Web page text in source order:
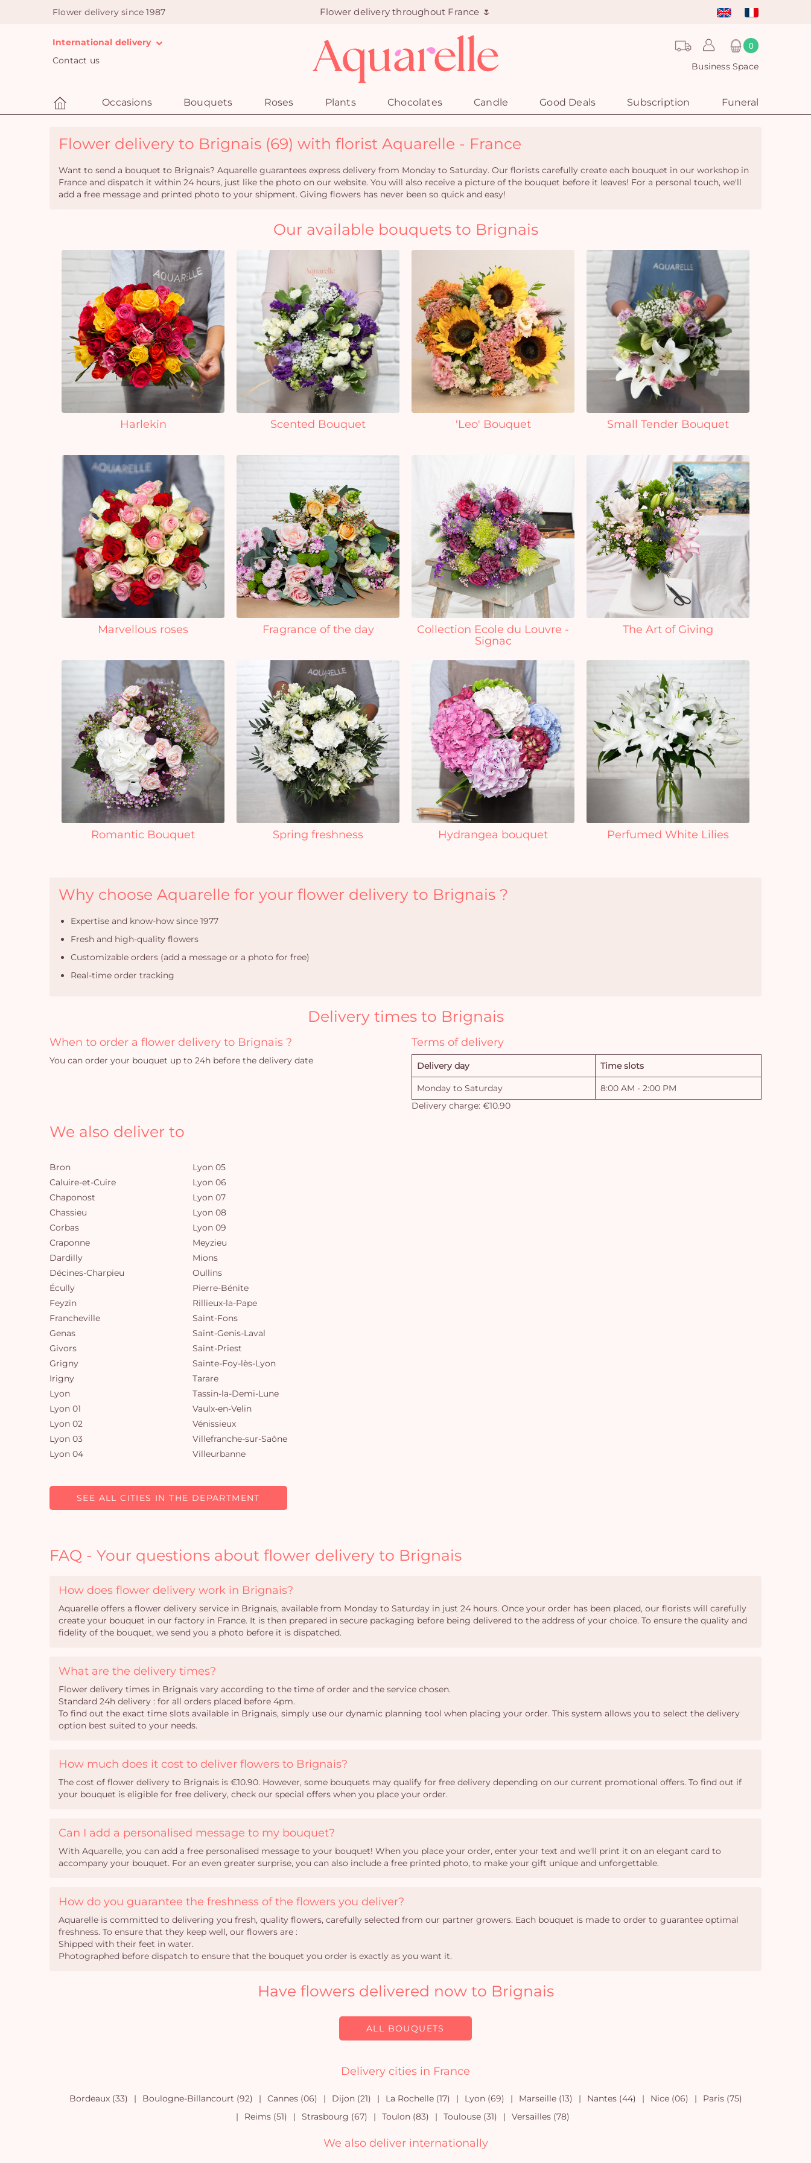
Flower delivery since 1987 Flower delivery throughout France 🌷
International delivery
Contact us
0
Business Space
Occasions Bouquets Roses Plants Chocolates Candle Good Deals Subscription Funeral
Flower delivery to Brignais (69) with florist Aquarelle - France
Want to send a bouquet to Brignais? Aquarelle guarantees express delivery from Monday to Saturday. Our florists carefully create each bouquet in our workshop in
France and dispatch it within 24 hours, just like the photo on our website. You will also receive a picture of the bouquet before it leaves! For a personal touch, we'll
add a free message and printed photo to your shipment. Giving flowers has never been so quick and easy!
Our available bouquets to Brignais
Harlekin Scented Bouquet 'Leo' Bouquet Small Tender Bouquet
Marvellous roses Fragrance of the day
Collection Ecole du Louvre -
Signac
The Art of Giving
Romantic Bouquet Spring freshness Hydrangea bouquet Perfumed White Lilies
Why choose Aquarelle for your flower delivery to Brignais ?
Expertise and know-how since 1977
Fresh and high-quality flowers
Customizable orders (add a message or a photo for free)
Real-time order tracking
Delivery times to Brignais
When to order a flower delivery to Brignais ?
You can order your bouquet up to 24h before the delivery date
Terms of delivery
Delivery day Time slots
Monday to Saturday
8:00 AM - 2:00 PM
Delivery charge: €10.90
We also deliver to
Bron
Caluire-et-Cuire
Chaponost
Chassieu
Corbas
Craponne
Dardilly
Décines-Charpieu
Écully
Feyzin
Francheville
Genas
Givors
Grigny
Irigny
Lyon
Lyon 01
Lyon 02
Lyon 03
Lyon 04
Lyon 05
Lyon 06
Lyon 07
Lyon 08
Lyon 09
Meyzieu
Mions
Oullins
Pierre-Bénite
Rillieux-la-Pape
Saint-Fons
Saint-Genis-Laval
Saint-Priest
Sainte-Foy-lès-Lyon
Tarare
Tassin-la-Demi-Lune
Vaulx-en-Velin
Vénissieux
Villefranche-sur-Saône
Villeurbanne
SEE ALL CITIES IN THE DEPARTMENT
FAQ - Your questions about flower delivery to Brignais
How does flower delivery work in Brignais?
Aquarelle offers a flower delivery service in Brignais, available from Monday to Saturday in just 24 hours. Once your order has been placed, our florists will carefully
create your bouquet in our factory in France. It is then prepared in secure packaging before being delivered to the address of your choice. To ensure the quality and
fidelity of the bouquet, we send you a photo before it is dispatched.
What are the delivery times?
Flower delivery times in Brignais vary according to the time of order and the service chosen.
Standard 24h delivery : for all orders placed before 4pm.
To find out the exact time slots available in Brignais, simply use our dynamic planning tool when placing your order. This system allows you to select the delivery
option best suited to your needs.
How much does it cost to deliver flowers to Brignais?
The cost of flower delivery to Brignais is €10.90. However, some bouquets may qualify for free delivery depending on our current promotional offers. To find out if
your bouquet is eligible for free delivery, check our special offers when you place your order.
Can I add a personalised message to my bouquet?
With Aquarelle, you can add a free personalised message to your bouquet! When you place your order, enter your text and we'll print it on an elegant card to
accompany your bouquet. For an even greater surprise, you can also include a free printed photo, to make your gift unique and unforgettable.
How do you guarantee the freshness of the flowers you deliver?
Aquarelle is committed to delivering you fresh, quality flowers, carefully selected from our partner growers. Each bouquet is made to order to guarantee optimal
freshness. To ensure that they keep well, our flowers are :
Shipped with their feet in water.
Photographed before dispatch to ensure that the bouquet you order is exactly as you want it.
Have flowers delivered now to Brignais
ALL BOUQUETS
Delivery cities in France
Bordeaux (33) Boulogne-Billancourt (92) Cannes (06) Dijon (21) La Rochelle (17) Lyon (69) Marseille (13) Nantes (44) Nice (06)
Paris (75)
Reims (51)
Strasbourg (67) Toulon (83) Toulouse (31) Versailles (78)
We also deliver internationally